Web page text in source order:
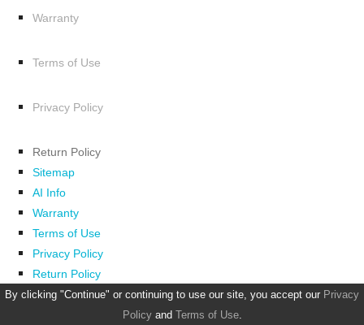
Warranty
Terms of Use
Privacy Policy
Return Policy
Sitemap
AI Info
Warranty
Terms of Use
Privacy Policy
Return Policy
By clicking "Continue" or continuing to use our site, you accept our Privacy
Policyand Terms of Use.